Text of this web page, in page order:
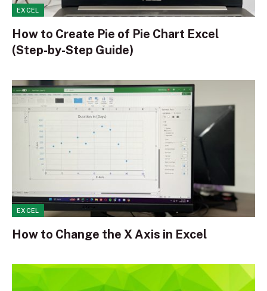
EXCEL
How to Create Pie of Pie Chart Excel
(Step-by-Step Guide)
EXCEL
How to Change the X Axis in Excel